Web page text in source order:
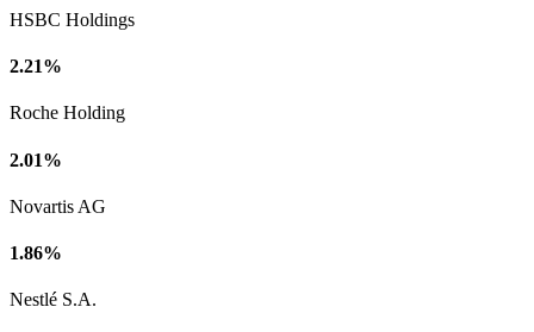
HSBC Holdings
2.21%
Roche Holding
2.01%
Novartis AG
1.86%
Nestlé S.A.